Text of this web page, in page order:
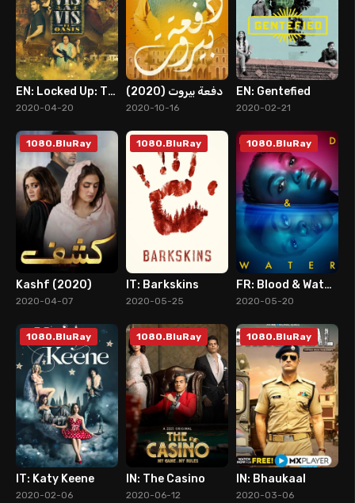
EN: Locked Up: The Oasis
2020-04-20
دفعة بيروت (2020)
2020-10-16
EN: Gentefied
2020-02-21
1080.BluRay
Kashf (2020)
2020-04-07
1080.BluRay
IT: Barkskins
2020-05-25
1080.BluRay
FR: Blood & Water (2020)
2020-05-20
1080.BluRay
IT: Katy Keene
2020-02-06
1080.BluRay
IN: The Casino
2020-06-12
1080.BluRay
IN: Bhaukaal
2020-03-06